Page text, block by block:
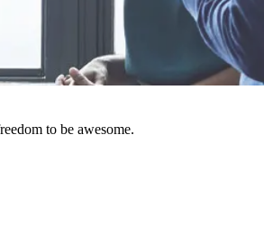
to be awesome.